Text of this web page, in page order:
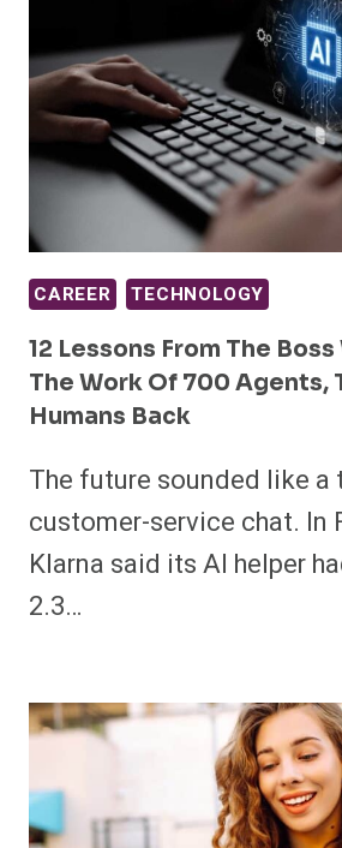
CAREER TECHNOLOGY
12 Lessons From The
The Work Of 700 Agents,
Humans Back
The future sounded like
customer-service chat. In
Klarna said its AI helper
2.3…